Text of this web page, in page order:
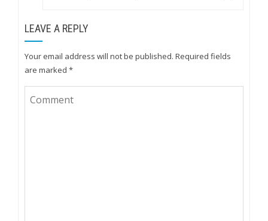
LEAVE A REPLY
Your email address will not be published. Required fields
are marked *